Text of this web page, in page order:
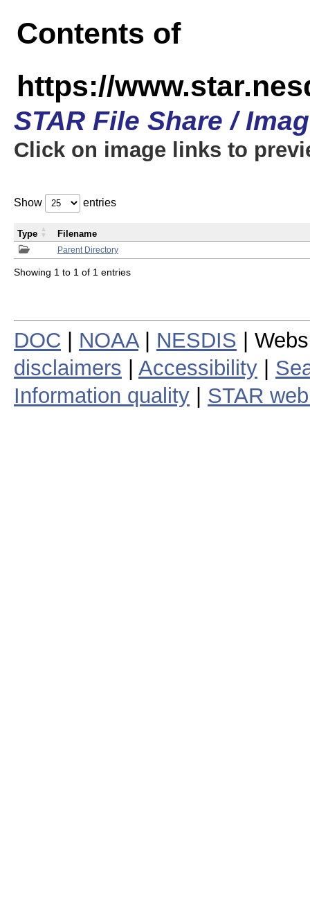
Contents of
https://
STAR File Share /
Click on image links to
Show entries
Parent Directory
Type Filename
Showing 1 to 1 of 1 entries
DOC NOAA| NESDIS |
disclaimers
Accessibility
Information quality
STAR